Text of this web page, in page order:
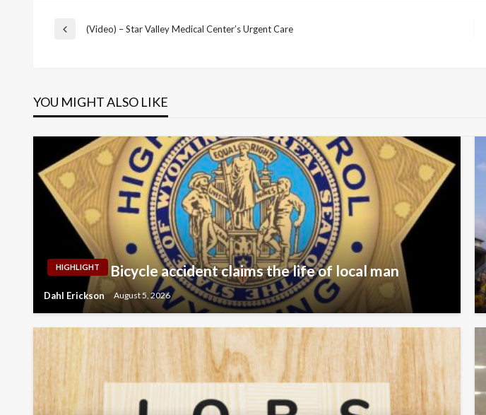
Post
Previous
(Video) – Star Valley Medical Center’s Urgent Care
YOU MIGHT ALSO LIKE
HIGHLIGHT Bicycle accident claims the life of local man
Dahl Erickson August 5, 2026